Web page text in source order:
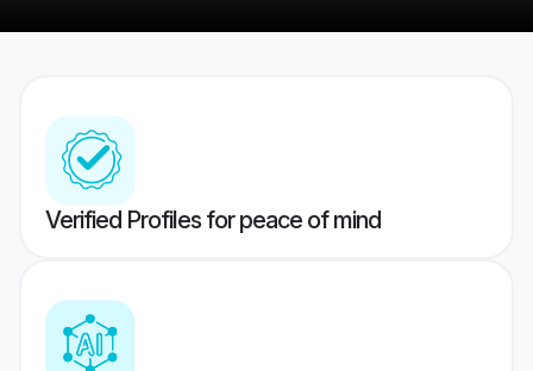
Verified Profiles for peace of mind